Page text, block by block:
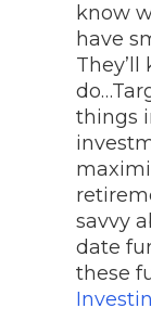
know
have
things
savvy
date
these